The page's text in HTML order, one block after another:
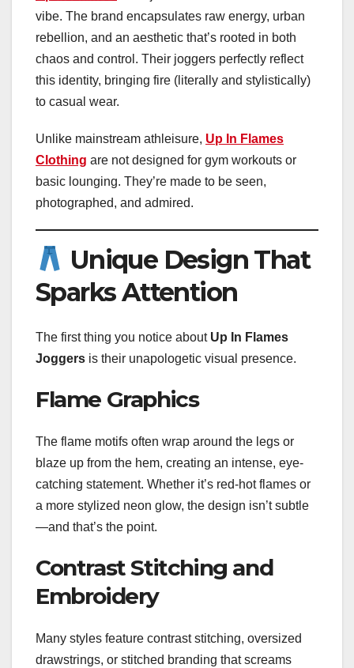
vibe. The brand encapsulates raw energy, urban
rebellion, and an aesthetic that’s rooted in both
chaos and control. Their joggers perfectly reflect
this identity, bringing fire (literally and stylistically)
to casual wear.
Unlike mainstream athleisure, Up In Flames
Clothing are not designed for gym workouts or
basic lounging. They’re made to be seen,
photographed, and admired.
Unique Design That
Sparks Attention
The first thing you notice about Up In Flames
Joggers is their unapologetic visual presence.
Flame Graphics
The flame motifs often wrap around the legs or
blaze up from the hem, creating an intense, eye-
catching statement. Whether it’s red-hot flames or
a more stylized neon glow, the design isn’t subtle
—and that’s the point.
Contrast Stitching and
Embroidery
Many styles feature contrast stitching, oversized
drawstrings, or stitched branding that screams